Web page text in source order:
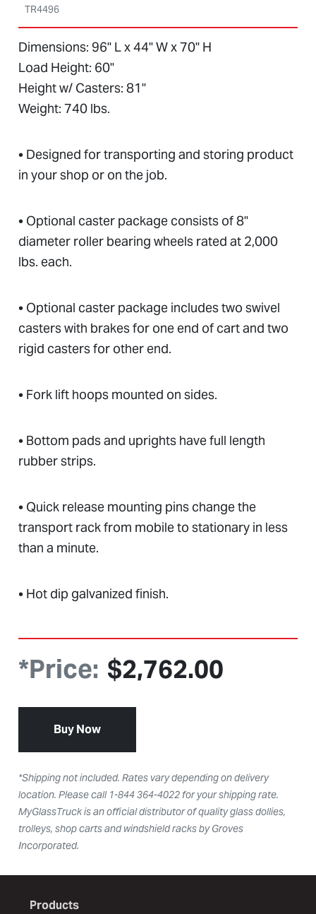
TR4496
Dimensions: 96" L x 44" W x 70" H
Load Height: 60"
Height w/ Casters: 81"
Weight: 740 lbs.
• Designed for transporting and storing product
in your shop or on the job.
• Optional caster package consists of 8"
diameter roller bearing wheels rated at 2,000
lbs. each.
• Optional caster package includes two swivel
casters with brakes for one end of cart and two
rigid casters for other end.
• Fork lift hoops mounted on sides.
• Bottom pads and uprights have full length
rubber strips.
• Quick release mounting pins change the
transport rack from mobile to stationary in less
than a minute.
• Hot dip galvanized finish.
*Price: $2,762.00
Buy Now
*Shipping not included. Rates vary depending on delivery
location. Please call 1-844 364-4022 for your shipping rate.
MyGlassTruck is an official distributor of quality glass dollies,
trolleys, shop carts and windshield racks by Groves
Incorporated.
Products